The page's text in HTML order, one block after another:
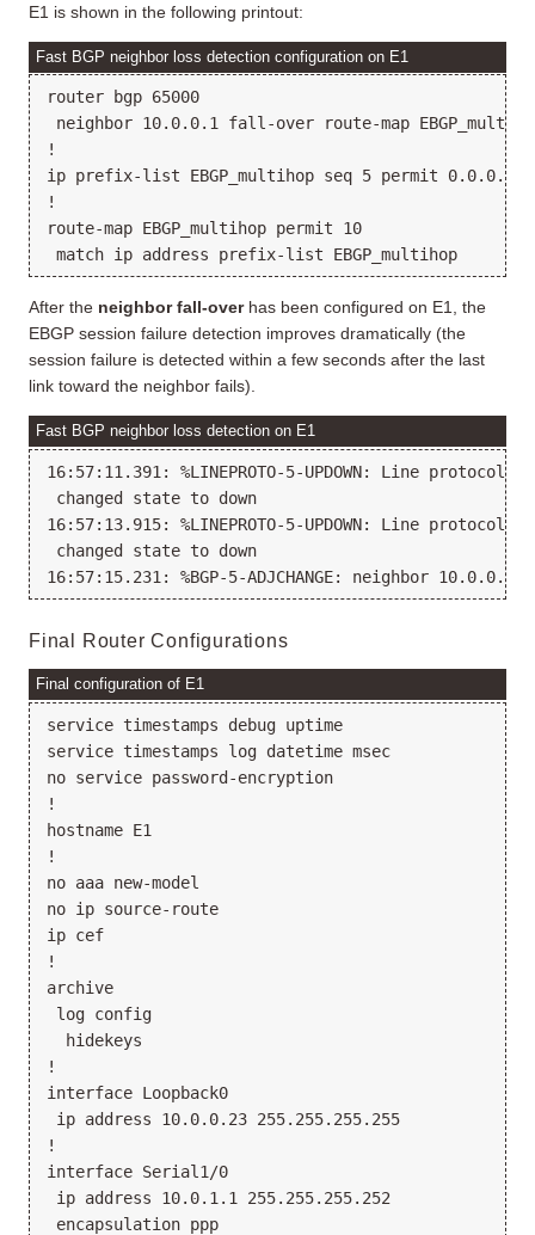
E1 is shown in the following printout:
Fast BGP neighbor loss detection configuration on E1
router bgp 65000
neighbor 10.0.0.1 fall-over route-map
!
ip prefix-list EBGP_multihop seq 5 permit 0.0.0.0/
!
route-map EBGP_multihop permit 10
After the neighbor fall-overhas been configured on E1, the
EBGP session failure detection improves dramatically (the
session failure is detected within a few seconds after the last
link toward the neighbor fails).
Fast BGP neighbor loss detection on E1
16:57:11.391: %LINEPROTO-5-UPDOWN: Line
changed state to down
16:57:13.915: %LINEPROTO-5-UPDOWN: Line
changed state to down
Final Router Configurations
Final configuration of E1
service timestamps debug uptime
service timestamps log datetime msec
no service password-encryption
!
hostname E1
!
no aaa new-model
no ip source-route
ip cef
!
archive
log config
  hidekeys
!
interface Loopback0
ip address 10.0.0.23 255.255.255.255
!
interface Serial1/0
ip address 10.0.1.1 255.255.255.252
encapsulation ppp